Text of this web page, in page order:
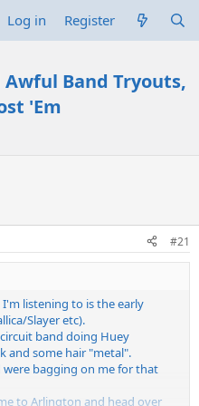
Log in Register
Band Tryouts,
'Em
#21
I'm listening to is the early
Slayer etc).
band doing Huey
and some hair "metal".
bagging on me for that
to Arlington and head over